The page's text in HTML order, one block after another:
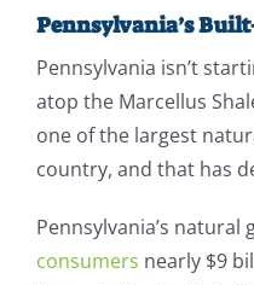
Pennsylvania’s
Pennsylvania isn’t
atop the Marcellus
one of the largest
country, and that has
Pennsylvania’s natural
consumers nearly $9